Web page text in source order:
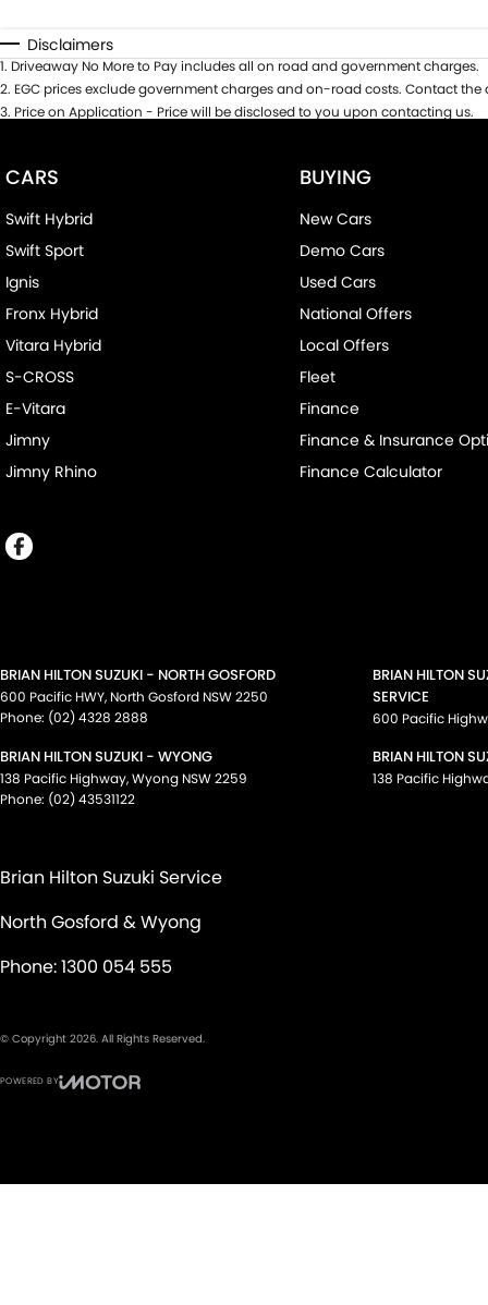
Disclaimers
1. Driveaway No More to Pay includes all on road and government charges.
2. EGC prices exclude government charges and on-road costs. Contact
3. Price on Application - Price will be disclosed to you upon contacting us.
CARS
Swift Hybrid
Swift Sport
Ignis
Fronx Hybrid
Vitara Hybrid
S-CROSS
E-Vitara
Jimny
Jimny Rhino
BUYING
New Cars
Demo Cars
Used Cars
National Offers
Local Offers
Fleet
Finance
Finance & Insurance
Finance Calculator
BRIAN HILTON SUZUKI - NORTH GOSFORD
600 Pacific HWY, North Gosford NSW2250
Phone: (02) 4328 2888
BRIAN HILTON
SERVICE
600 Pacific
BRIAN HILTON SUZUKI - WYONG
138 Pacific Highway,Wyong NSW2259
Phone: (02) 43531122
BRIAN HILTON
138 Pacific
Brian Hilton Suzuki Service
North Gosford & Wyong
Phone:1300 054 555
© Copyright 2026. All Rights Reserved.
POWERED BY